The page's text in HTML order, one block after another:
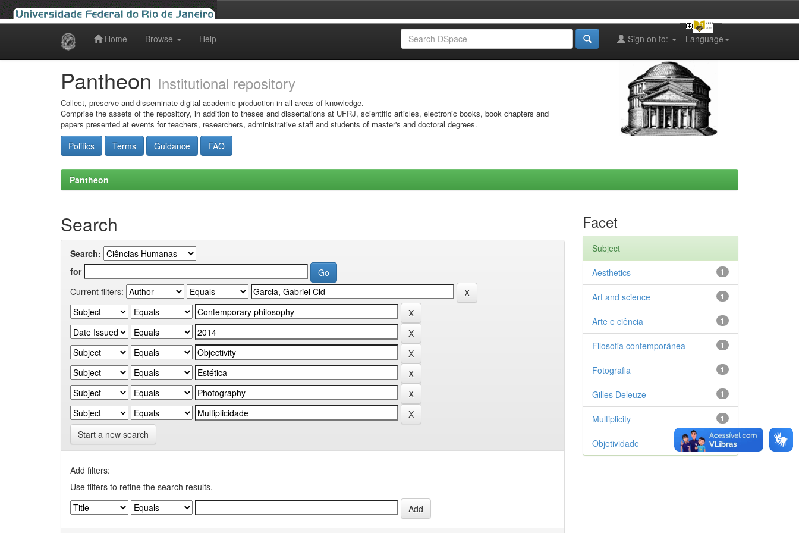
Home Browse Help Language
Sign on to:
Pantheon Institutional repository
Collect, preserve and disseminate digital academic production in all areas of knowledge.
Comprise the assets of the repository, in addition to theses and dissertations at UFRJ, scientific articles, electronic books, book chapters and
papers presented at events for teachers, researchers, administrative staff and students of master's and doctoral degrees.
Politics Terms Guidance FAQ
Pantheon
Search
Search:
for
Current filters:
Start a new search
Add filters:
Use filters to refine the search results.
Facet
Subject
1
Aesthetics
1
Art and science
1
Arte e ciência
1
Filosofia contemporânea
1
Fotografia
1
Gilles Deleuze
1
Multiplicity
1
Objetividade